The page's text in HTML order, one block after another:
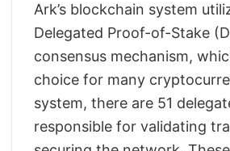
Ark’s blockchain system
Delegated Proof-of-Stake
consensus mechanism,
choice for many
system, there are 51
responsible for validating